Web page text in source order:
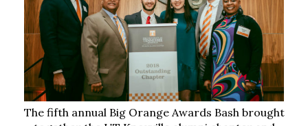
The fifth annual Big Orange Awards Bash brought